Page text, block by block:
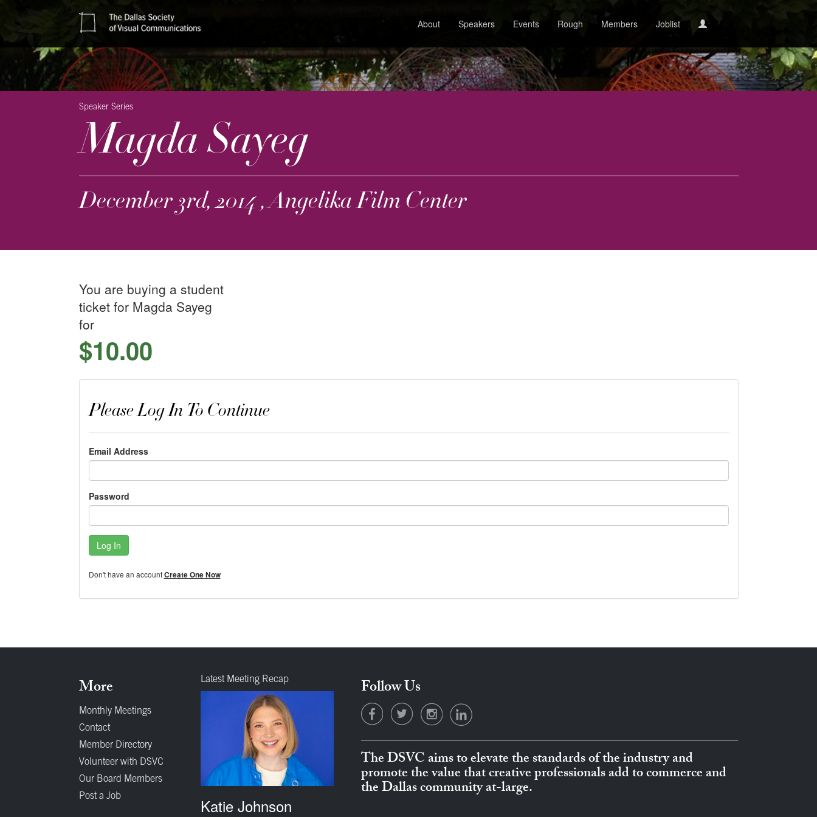
About Speakers Events Rough Members Joblist
Speaker Series
Magda Sayeg
December 3rd, 2014 , Angelika Film Center
You are buying a student
ticket for Magda Sayeg
for
$10.00
Please Log In To Continue
Email Address
Password
Log In
Don't have an accountCreate One Now
More
Monthly Meetings
Contact
Member Directory
Volunteer with DSVC
Our Board Members
Post a Job
Latest Meeting Recap
Katie Johnson
Follow Us
The DSVC aims to elevate the standards of the industry and
promote the value that creative professionals add to commerce and
the Dallas community at-large.